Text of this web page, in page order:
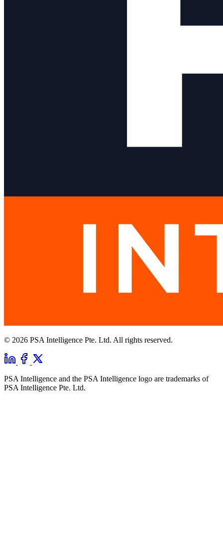
© 2026 PSA Intelligence Pte. Ltd. All rights reserved.
PSA Intelligence and the PSA Intelligence logo are trademarks of
PSA Intelligence Pte. Ltd.